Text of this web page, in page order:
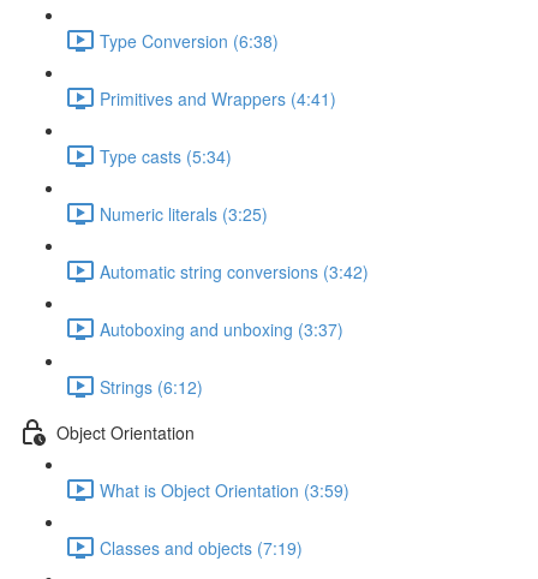
Type Conversion (6:38)
Primitives and Wrappers (4:41)
Type casts (5:34)
Numeric literals (3:25)
Automatic string conversions (3:42)
Autoboxing and unboxing (3:37)
Strings (6:12)
Object Orientation
What is Object Orientation (3:59)
Classes and objects (7:19)